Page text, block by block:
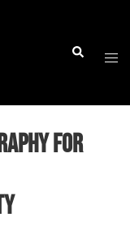
Search
For